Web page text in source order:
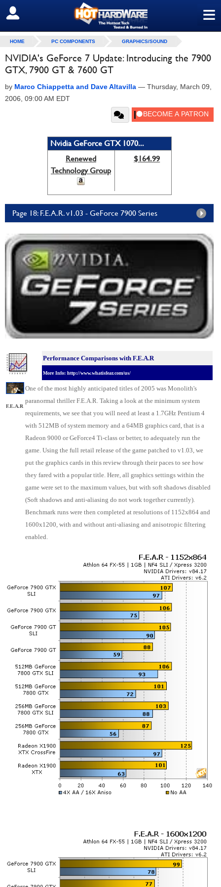
≡
SIGN OUT
HOME PC COMPONENTS GRAPHICS/SOUND
NVIDIA's GeForce 7 Update: Introducing the 7900
GTX, 7900 GT & 7600 GT
by Marco Chiappetta and Dave Altavilla — Thursday, March 09,
2006, 09:00 AM EDT
Nvidia GeForce GTX 1070...
Renewed
Technology Group
$164.99
Page 18: F.E.A.R. v1.03 - GeForce 7900 Series
Performance Comparisons with F.E.A.R
More Info: http://www.whatisfear.com/us/
F.E.A.R
One of the most highly anticipated titles of 2005 was Monolith's
paranormal thriller F.E.A.R. Taking a look at the minimum system
requirements, we see that you will need at least a 1.7GHz Pentium 4
with 512MB of system memory and a 64MB graphics card, that is a
Radeon 9000 or GeForce4 Ti-class or better, to adequately run the
game. Using the full retail release of the game patched to v1.03, we
put the graphics cards in this review through their paces to see how
they fared with a popular title. Here, all graphics settings within the
game were set to the maximum values, but with soft shadows disabled
(Soft shadows and anti-aliasing do not work together currently).
Benchmark runs were then completed at resolutions of 1152x864 and
1600x1200, with and without anti-aliasing and anisotropic filtering
enabled.